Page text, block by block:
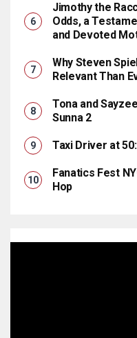
Jimothy the
Odds, a
and Devoted
Why Steven
Relevant Than
Tona and
Sunna 2
Taxi Driver at
Fanatics Fest
Hop